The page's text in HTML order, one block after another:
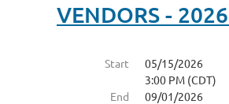
VENDORS -
Start
05/15/2026
3:00 PM (CDT)
End
09/01/2026